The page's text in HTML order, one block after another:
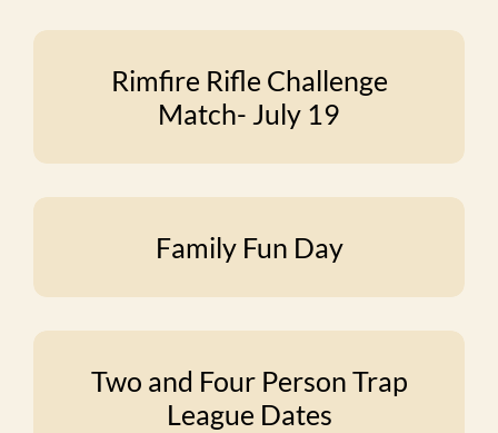
Rimfire Rifle Challenge
Match- July 19
Family Fun Day
Two and Four Person Trap
League Dates